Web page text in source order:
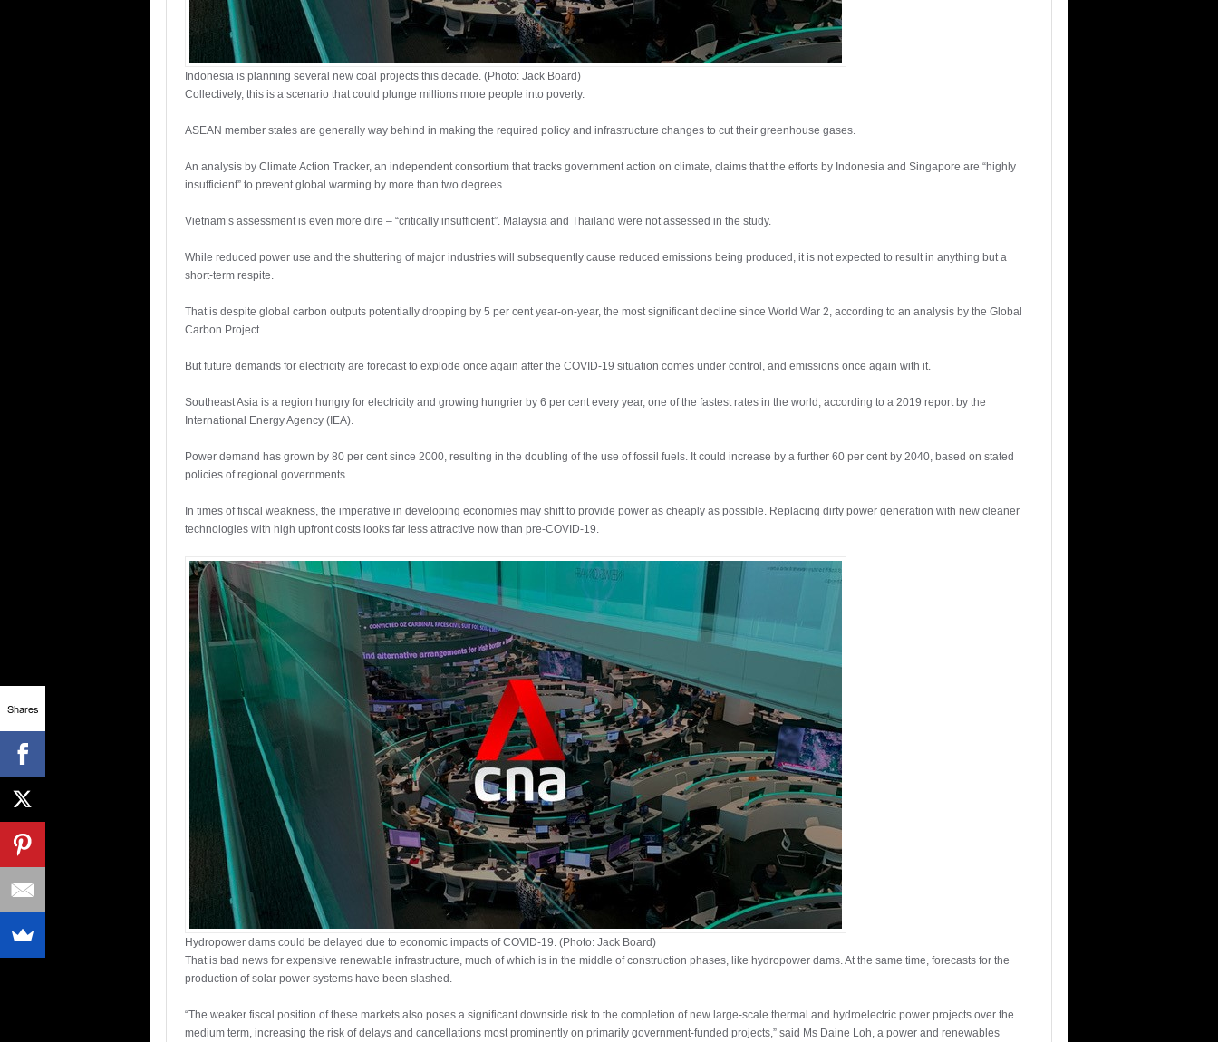
Indonesia is planning several new coal projects this decade. (Photo: Jack Board)
Collectively, this is a scenario that could plunge millions more people into poverty.
ASEAN member states are generally way behind in making the required policy and infrastructure changes to cut their greenhouse gases.
An analysis by Climate Action Tracker, an independent consortium that tracks government action on climate, claims that the efforts by Indonesia and Singapore are “highly
insufficient” to prevent global warming by more than two degrees.
Vietnam’s assessment is even more dire – “critically insufficient”. Malaysia and Thailand were not assessed in the study.
While reduced power use and the shuttering of major industries will subsequently cause reduced emissions being produced, it is not expected to result in anything but a
short-term respite.
That is despite global carbon outputs potentially dropping by 5 per cent year-on-year, the most significant decline since World War 2, according to an analysis by the Global
Carbon Project.
But future demands for electricity are forecast to explode once again after the COVID-19 situation comes under control, and emissions once again with it.
Southeast Asia is a region hungry for electricity and growing hungrier by 6 per cent every year, one of the fastest rates in the world, according to a 2019 report by the
International Energy Agency (IEA).
Power demand has grown by 80 per cent since 2000, resulting in the doubling of the use of fossil fuels. It could increase by a further 60 per cent by 2040, based on stated
policies of regional governments.
In times of fiscal weakness, the imperative in developing economies may shift to provide power as cheaply as possible. Replacing dirty power generation with new cleaner
technologies with high upfront costs looks far less attractive now than pre-COVID-19.
Hydropower dams could be delayed due to economic impacts of COVID-19. (Photo: Jack Board)
That is bad news for expensive renewable infrastructure, much of which is in the middle of construction phases, like hydropower dams. At the same time, forecasts for the
production of solar power systems have been slashed.
“The weaker fiscal position of these markets also poses a significant downside risk to the completion of new large-scale thermal and hydroelectric power projects over the
medium term, increasing the risk of delays and cancellations most prominently on primarily government-funded projects,” said Ms Daine Loh, a power and renewables
Shares